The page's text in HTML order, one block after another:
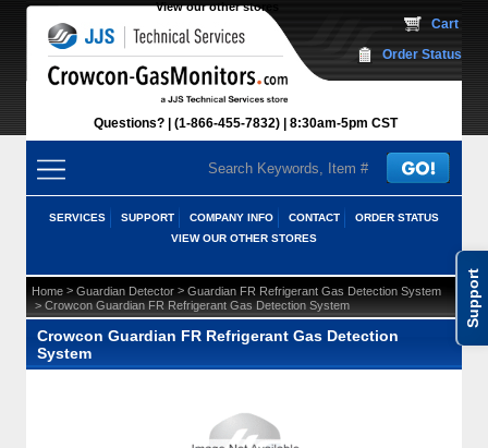
Support
View our other stores
Questions? (1-866-455-7832) 8:30am-5pm CST
Cart
Order Status
SERVICES SUPPORT COMPANY INFO CONTACT
ORDER STATUS
VIEW OUR OTHER STORES
Home > Guardian Detector > Guardian FR Refrigerant Gas Detection System
> Crowcon Guardian FR Refrigerant Gas Detection System
Crowcon Guardian FR Refrigerant Gas Detection
System